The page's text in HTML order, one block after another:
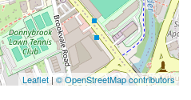
Leaflet |© OpenStreetMap contributors